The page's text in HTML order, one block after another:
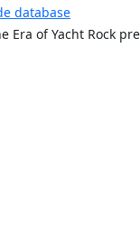
database
Era of Yacht Rock